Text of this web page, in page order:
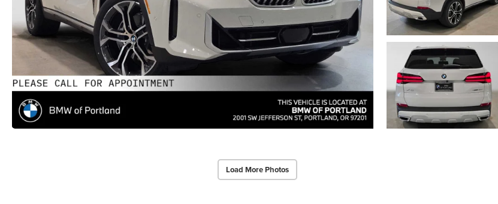
Load More Photos